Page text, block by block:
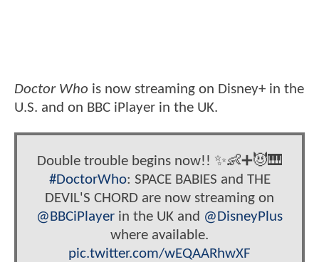
Doctor Who is now streaming on Disney+ in the
U.S. and on BBC iPlayer in the UK.
Double trouble begins now!! ✨👶➕😈🎹
#DoctorWho: SPACE BABIES and THE
DEVIL'S CHORD are now streaming on
@BBCiPlayer in the UK and @DisneyPlus
where available.
pic.twitter.com/wEQAARhwXF